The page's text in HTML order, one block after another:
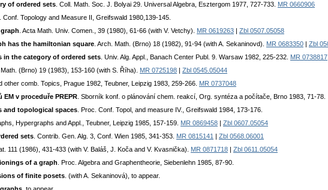
of ordered sets . Coll. Math. Soc. J. Bolyai 29. Universal Algebra, Esztergom 1977, 727-733. MR 0660906
Conf. Topology and Measure II, Greifswald 1980,139-145.
. Acta Math. Univ. Comen., 39 (1980), 61-66 (with V. Vetchy). MR 0619263
Zbl 0507.05058
has the hamiltonian square . Arch. Math. (Brno) 18 (1982), 91-94 (with A. Sekaninovd). MR 0683350
Zbl
the category of ordered sets . Univ. Alg. Appl., Banach Center Publ. 9. Warsaw 1982, 225-232. MR 0738817
Math. (Brno) 19 (1983), 153-160 (with S. Říha). MR 0725198
Zbl 0545.05044
other comb. Topics, Prague 1982, Teubner, Leipzig 1983, 259-266. MR 0737048
v proceduře PREPR . Sborník konf. o plánování chem. reakcí, Org. syntéza a počítače, Brno 1983, 71-78.
and topological spaces . Proc. Conf. Topol, and measure IV., Greifswald 1984, 173-176.
Hypergraphs and Appl., Teubner, Leipzig 1985, 157-159. MR 0869458
Zbl 0607.05054
sets . Contrib. Gen. Alg. 3, Conf. Wien 1985, 341-353. MR 0815141
Zbl 0568.06001
111 (1986), 431-433 (with V. Baláš, J. Koča and V. Kvasnička). MR 0871718
Zbl 0611.05054
of a graph . Proc. Algebra and Graphentheorie, Siebenlehn 1985, 87-90.
of finite posets . (with A. Sekaninová), to appear.